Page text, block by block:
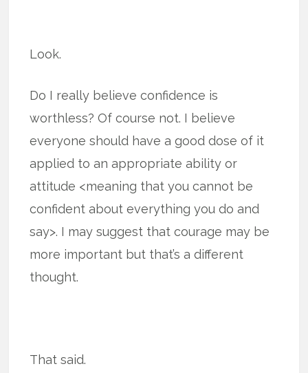
Look.
Do I really believe confidence is
worthless? Of course not. I believe
everyone should have a good dose of it
applied to an appropriate ability or
attitude <meaning that you cannot be
confident about everything you do and
say>. I may suggest that courage may be
more important but that’s a different
thought.
That said.